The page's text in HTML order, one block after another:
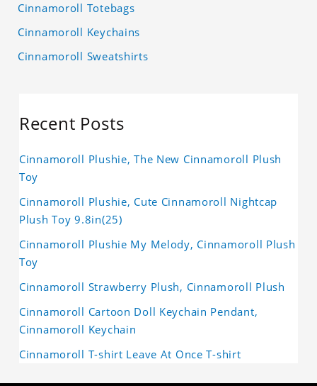
Cinnamoroll Totebags
Cinnamoroll Keychains
Cinnamoroll Sweatshirts
Recent Posts
Cinnamoroll Plushie, The New Cinnamoroll Plush
Toy
Cinnamoroll Plushie, Cute Cinnamoroll Nightcap
Plush Toy 9.8in(25)
Cinnamoroll Plushie My Melody, Cinnamoroll Plush
Toy
Cinnamoroll Strawberry Plush, Cinnamoroll Plush
Cinnamoroll Cartoon Doll Keychain Pendant,
Cinnamoroll Keychain
Cinnamoroll T-shirt Leave At Once T-shirt